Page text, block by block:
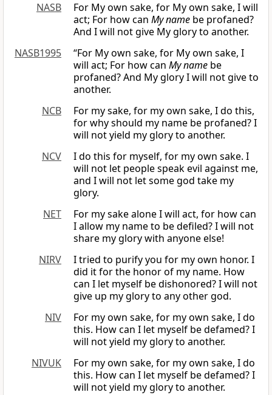
NASB
For My own sake, for My own sake, I will
act; For how can My name be profaned?
And I will not give My glory to another.
NASB1995
“For My own sake, for My own sake, I
will act; For how can My name be
profaned? And My glory I will not give to
another.
NCB
For my sake, for my own sake, I do this,
for why should my name be profaned? I
will not yield my glory to another.
NCV
I do this for myself, for my own sake. I
will not let people speak evil against me,
and I will not let some god take my
glory.
NET
For my sake alone I will act, for how can
I allow my name to be defiled? I will not
share my glory with anyone else!
NIRV
I tried to purify you for my own honor. I
did it for the honor of my name. How
can I let myself be dishonored? I will not
give up my glory to any other god.
NIV
For my own sake, for my own sake, I do
this. How can I let myself be defamed? I
will not yield my glory to another.
NIVUK
For my own sake, for my own sake, I do
this. How can I let myself be defamed? I
will not yield my glory to another.